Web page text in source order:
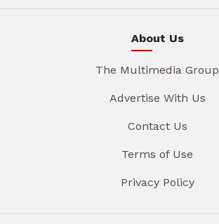
About Us
The Multimedia Group
Advertise With Us
Contact Us
Terms of Use
Privacy Policy